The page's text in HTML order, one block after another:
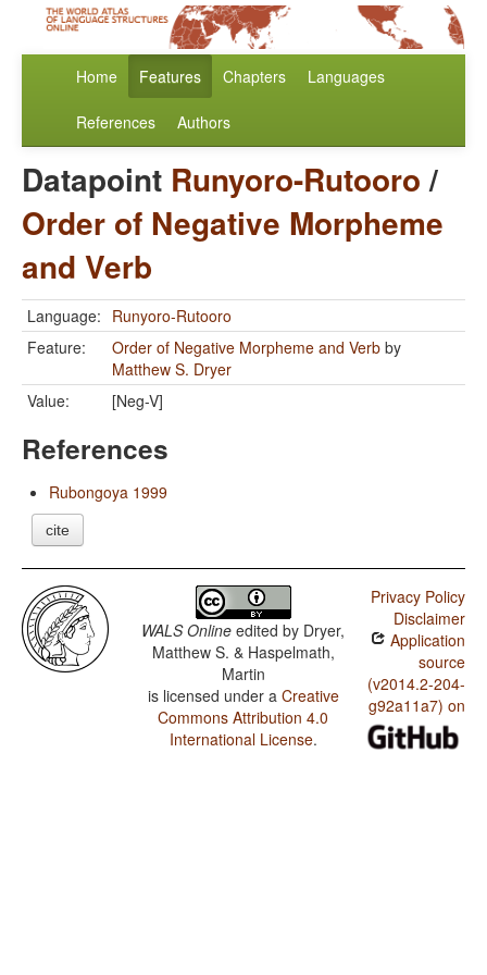
Home Features Chapters Languages
References Authors
Datapoint Runyoro-Rutooro/
Order of Negative Morpheme
and Verb
Language: Runyoro-Rutooro
Feature:
Order of Negative Morpheme and Verb by
Matthew S. Dryer
Value:
[Neg-V]
References
Rubongoya 1999
cite
WALS Online edited by Dryer,
Matthew S. & Haspelmath,
Martin
is licensed under a Creative
Commons Attribution 4.0
International License.
Privacy Policy
Disclaimer
Application
source
(v2014.2-204-
g92a11a7) on